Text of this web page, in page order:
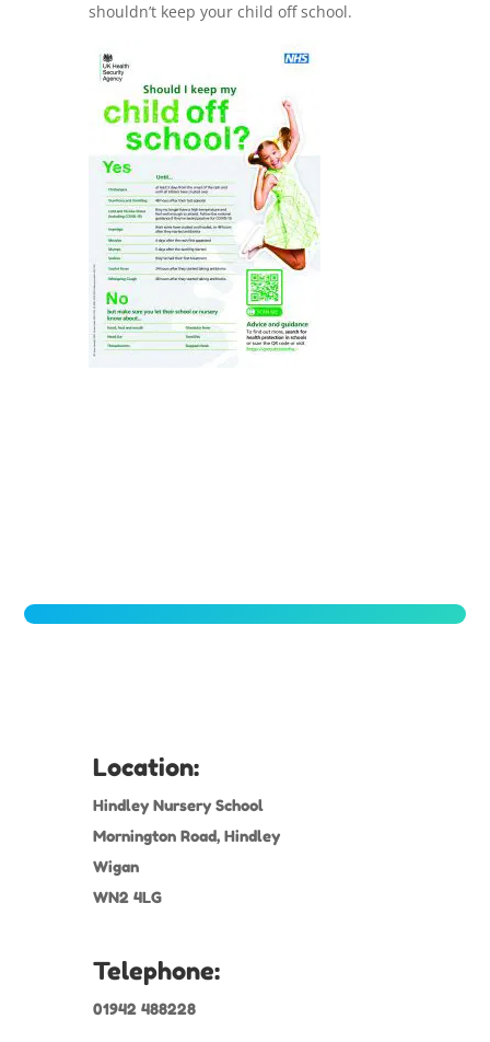
shouldn’t keep your child off school.
Location:
Hindley Nursery School
Mornington Road, Hindley
Wigan
WN2 4LG
Telephone:
01942 488228